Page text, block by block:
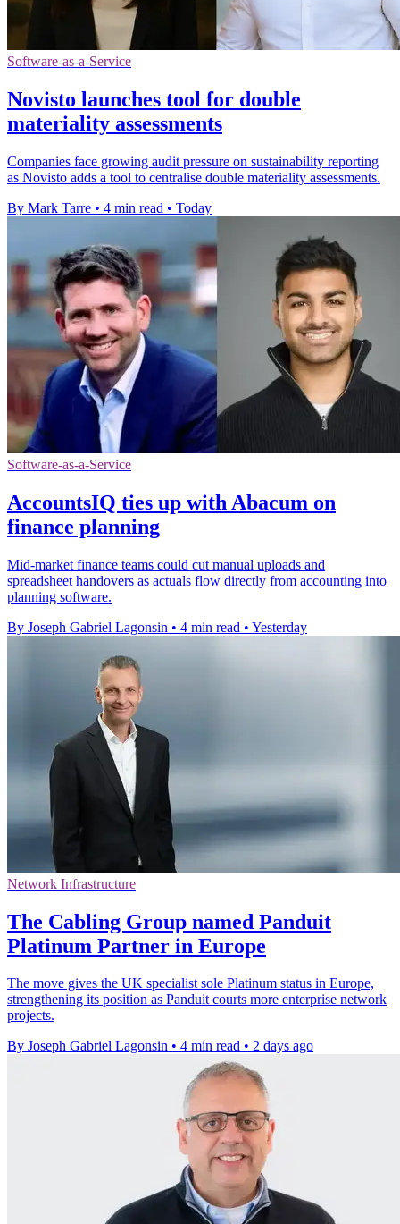
Software-as-a-Service
Novisto launches tool for double
materiality assessments
Companies face growing audit pressure on sustainability reporting
as Novisto adds a tool to centralise double materiality assessments.
By Mark Tarre • 4 min read • Today
Software-as-a-Service
AccountsIQ ties up with Abacum on
finance planning
Mid-market finance teams could cut manual uploads and
spreadsheet handovers as actuals flow directly from accounting into
planning software.
By Joseph Gabriel Lagonsin • 4 min read • Yesterday
Network Infrastructure
The Cabling Group named Panduit
Platinum Partner in Europe
The move gives the UK specialist sole Platinum status in Europe,
strengthening its position as Panduit courts more enterprise network
projects.
By Joseph Gabriel Lagonsin • 4 min read • 2 days ago